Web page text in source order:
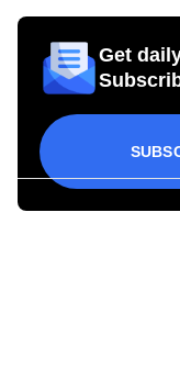
Get